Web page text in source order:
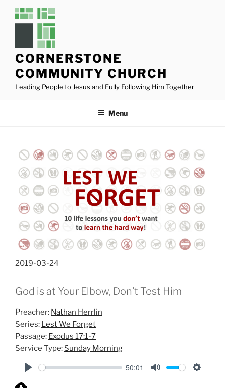
CORNERSTONE
COMMUNITY CHURCH
Leading People to Jesus and Fully Following Him Together
Menu
2019-03-24
God is at Your Elbow, Don’t Test Him
Preacher: Nathan Herrlin
Series: Lest We Forget
Passage: Exodus 17:1-7
Service Type: Sunday Morning
50:01